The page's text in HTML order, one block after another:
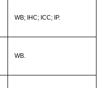
WB; IHC; ICC; IP.
WB.